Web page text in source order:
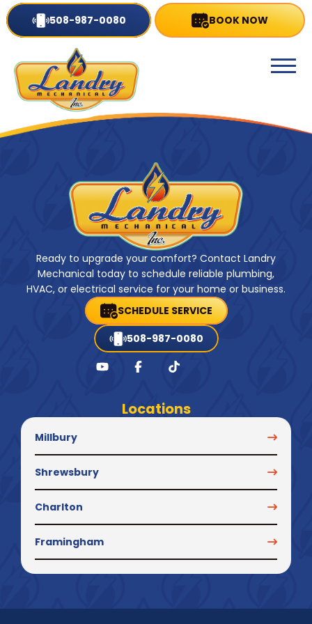
508-987-0080 BOOK NOW
Ready to upgrade your comfort? Contact Landry
Mechanical today to schedule reliable plumbing,
HVAC, or electrical service for your home or business.
SCHEDULE SERVICE
508-987-0080
Locations
Millbury
Shrewsbury
Charlton
Framingham